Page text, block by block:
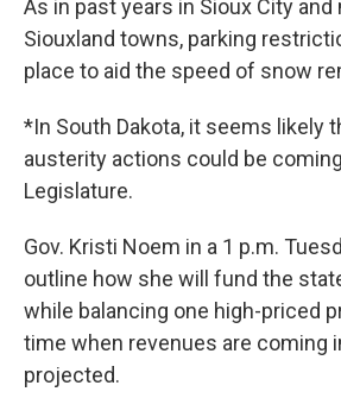
As in past years in Sioux City and
Siouxland towns, parking
place to aid the speed of snow
*In South Dakota, it seems likely
austerity actions could be
Legislature.
Gov. Kristi Noem in a 1 p.m.
outline how she will fund the
while balancing one high-priced
time when revenues are coming
projected.